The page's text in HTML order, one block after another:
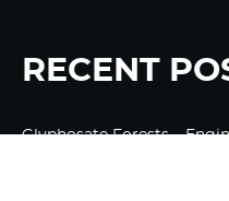
RECENT
Glyphosate Forests –